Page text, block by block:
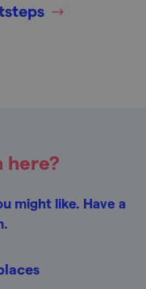
here?
might like. Have a